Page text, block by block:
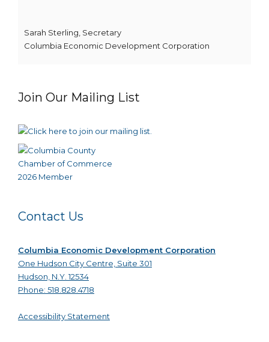
Sarah Sterling, Secretary
Columbia Economic Development Corporation
Join Our Mailing List
Contact Us
Columbia Economic Development Corporation
One Hudson City Centre, Suite 301
Hudson, N.Y. 12534
Phone: 518.828.4718
Accessibility Statement